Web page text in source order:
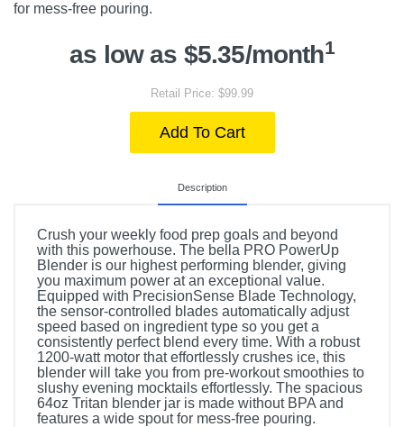
for mess-free pouring.
as low as $5.35/month1
Retail Price: $99.99
Add To Cart
Description
Crush your weekly food prep goals and beyond
with this powerhouse. The bella PRO PowerUp
Blender is our highest performing blender, giving
you maximum power at an exceptional value.
Equipped with PrecisionSense Blade Technology,
the sensor-controlled blades automatically adjust
speed based on ingredient type so you get a
consistently perfect blend every time. With a robust
1200-watt motor that effortlessly crushes ice, this
blender will take you from pre-workout smoothies to
slushy evening mocktails effortlessly. The spacious
64oz Tritan blender jar is made without BPA and
features a wide spout for mess-free pouring.